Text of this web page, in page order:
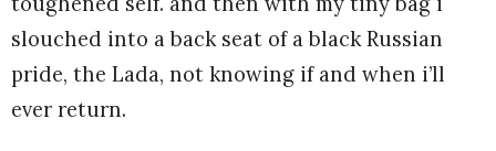
slouched into a back seat of a black Russian
pride, the Lada, not knowing if and when i’ll
ever return.